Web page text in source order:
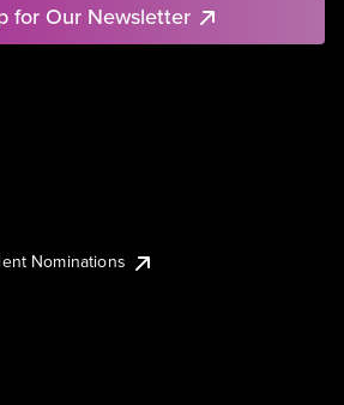
for Our Newsletter
Nominations